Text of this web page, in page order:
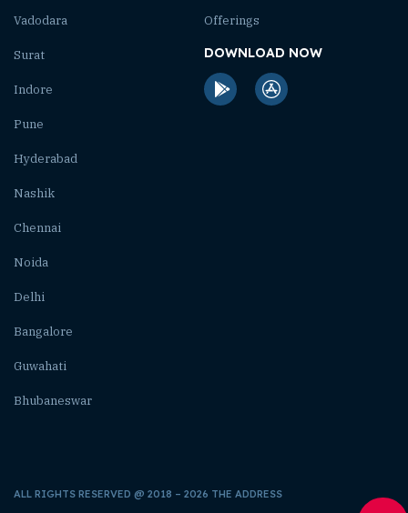
Vadodara
Surat
Indore
Pune
Hyderabad
Nashik
Chennai
Noida
Delhi
Bangalore
Guwahati
Bhubaneswar
Offerings
DOWNLOAD NOW
ALL RIGHTS RESERVED @ 2018 – 2026 THE ADDRESS